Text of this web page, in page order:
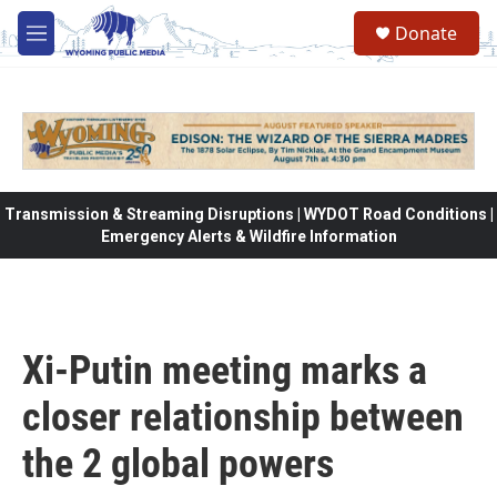
Skip to main content
M
e
Donate
Transmission & Streaming Disruptions | WYDOT Road Conditions |
Emergency Alerts & Wildfire Information
Xi-Putin meeting marks a
closer relationship between
the 2 global powers